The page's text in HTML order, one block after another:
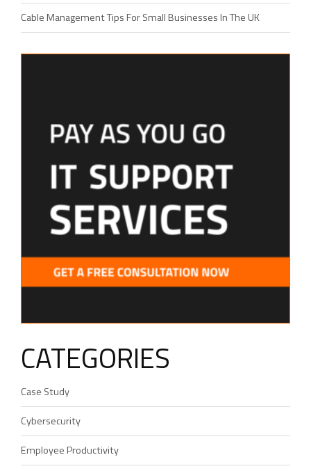
Cable Management Tips For Small Businesses In The UK
CATEGORIES
Case Study
Cybersecurity
Employee Productivity